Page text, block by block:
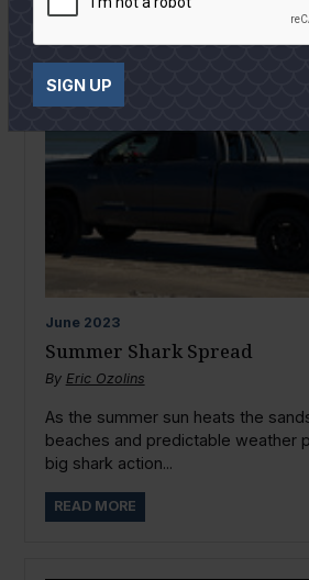
June 2023
Summer Shark Spread
By Eric Ozolins
As the summer sun heats the
beaches and predictable weather
big shark action...
READ MORE
SIGN UP